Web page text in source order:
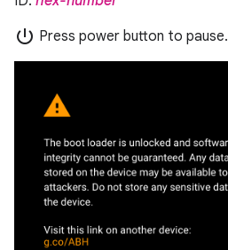
power_settings_new Press power button to pause.